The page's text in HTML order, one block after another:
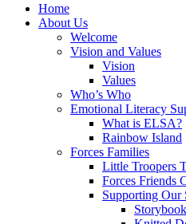
Home
About Us
Welcome
Vision and Values
Vision
Values
Who’s Who
Emotional Literacy
What is ELSA?
Rainbow Island
Forces Families
Little Troopers
Forces Friends
Supporting Our